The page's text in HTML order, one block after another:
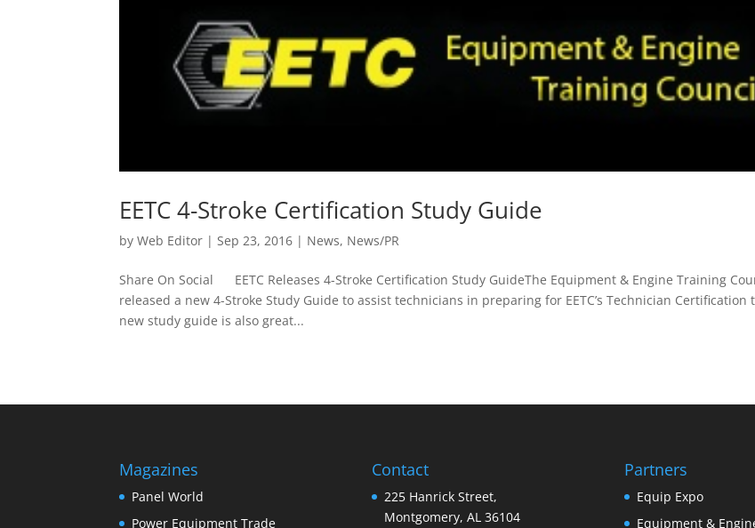
EETC 4-Stroke Certification Study Guide
byWeb Editor |Sep 23, 2016 | News, News/PR
Share On Social EETC Releases 4-Stroke Certification Study GuideThe Equipment & Engine Training
released a new 4-Stroke Study Guide to assist technicians in preparing for EETC’s Technician Certification
new study guide is also great...
Magazines
Panel World
Power Equipment Trade
Contact
225 Hanrick Street,
Montgomery, AL 36104
Partners
Equip Expo
Equipment &